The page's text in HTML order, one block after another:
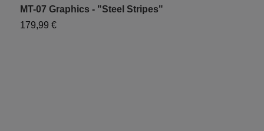
MT-07 Graphics - "Steel Stripes"
179,99 €